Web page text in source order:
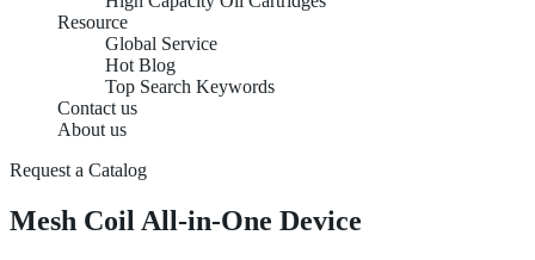
Resource
Global Service
Hot Blog
Top Search Keywords
Contact us
About us
Request a Catalog
Mesh Coil All-in-One Device